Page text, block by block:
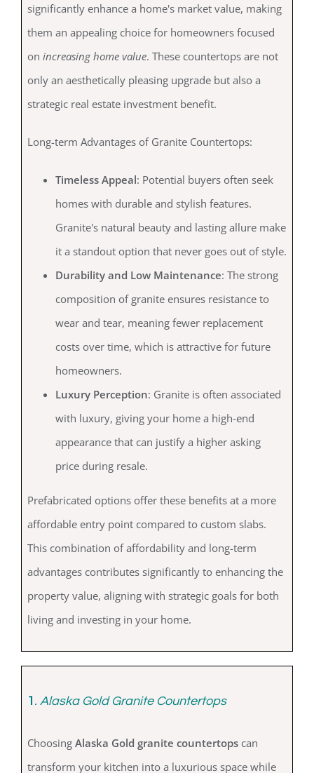
significantly enhance a home's market value, making
them an appealing choice for homeowners focused
on increasing home value. These countertops are not
only an aesthetically pleasing upgrade but also a
strategic real estate investment benefit.
Long-term Advantages of Granite Countertops:
Timeless Appeal: Potential buyers often seek
homes with durable and stylish features.
Granite's natural beauty and lasting allure make
it a standout option that never goes out of style.
Durability and Low Maintenance: The strong
composition of granite ensures resistance to
wear and tear, meaning fewer replacement
costs over time, which is attractive for future
homeowners.
Luxury Perception: Granite is often associated
with luxury, giving your home a high-end
appearance that can justify a higher asking
price during resale.
Prefabricated options offer these benefits at a more
affordable entry point compared to custom slabs.
This combination of affordability and long-term
advantages contributes significantly to enhancing the
property value, aligning with strategic goals for both
living and investing in your home.
1 . Alaska Gold Granite Countertops
Choosing Alaska Gold granite countertopscan
transform your kitchen into a luxurious space while